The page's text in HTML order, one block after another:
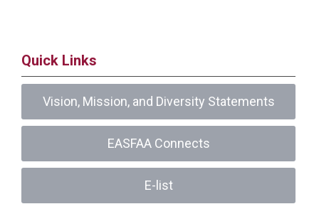
Quick Links
Vision, Mission, and Diversity Statements
EASFAA Connects
E-list